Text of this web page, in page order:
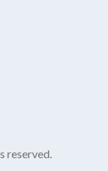
reserved.